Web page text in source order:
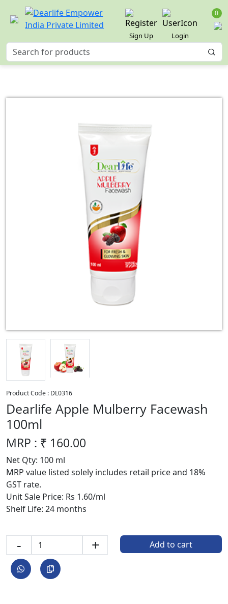
Sign Up Login
0
Product Code : DL0316
Dearlife Apple Mulberry Facewash
100ml
MRP : ₹ 160.00
Net Qty: 100 ml
MRP value listed solely includes retail price and 18%
GST rate.
Unit Sale Price: Rs 1.60/ml
Shelf Life: 24 months
- + Add to cart